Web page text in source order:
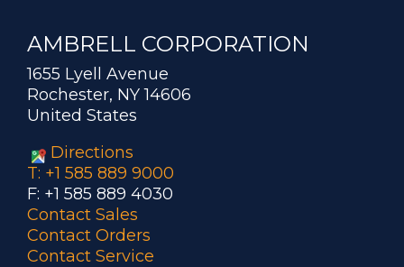
AMBRELL CORPORATION
1655 Lyell Avenue
Rochester, NY 14606
United States
Directions
T: +1 585 889 9000
F: +1 585 889 4030
Contact Sales
Contact Orders
Contact Service